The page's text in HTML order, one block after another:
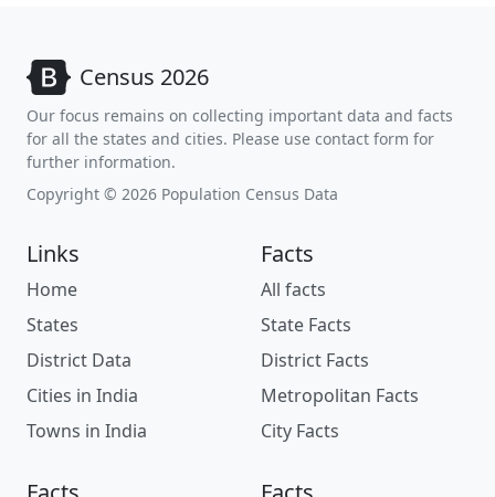
Census 2026
Our focus remains on collecting important data and facts
for all the states and cities. Please use contact form for
further information.
Copyright © 2026 Population Census Data
Links
Home
States
District Data
Cities in India
Towns in India
Facts
All facts
State Facts
District Facts
Metropolitan Facts
City Facts